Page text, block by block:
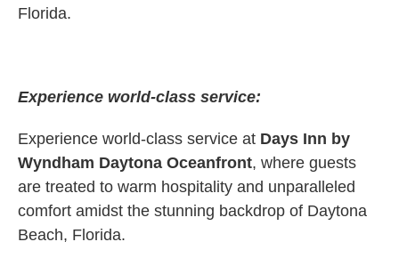
Florida.
Experience world-class service:
Experience world-class service at Days Inn by
Wyndham Daytona Oceanfront, where guests
are treated to warm hospitality and unparalleled
comfort amidst the stunning backdrop of Daytona
Beach, Florida.